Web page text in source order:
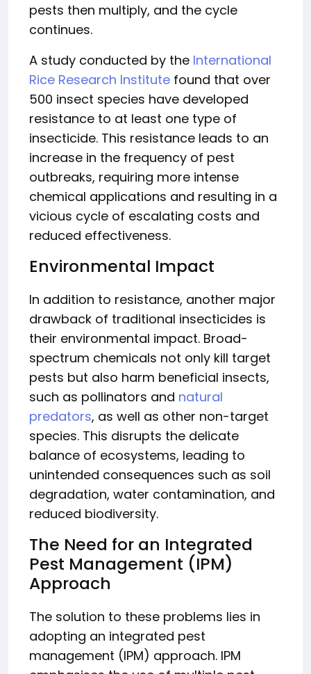
pests then multiply, and the cycle
continues.
A study conducted by the International
Rice Research Institute found that over
500 insect species have developed
resistance to at least one type of
insecticide. This resistance leads to an
increase in the frequency of pest
outbreaks, requiring more intense
chemical applications and resulting in a
vicious cycle of escalating costs and
reduced effectiveness.
Environmental Impact
In addition to resistance, another major
drawback of traditional insecticides is
their environmental impact. Broad-
spectrum chemicals not only kill target
pests but also harm beneficial insects,
such as pollinators and natural
predators, as well as other non-target
species. This disrupts the delicate
balance of ecosystems, leading to
unintended consequences such as soil
degradation, water contamination, and
reduced biodiversity.
The Need for an Integrated
Pest Management (IPM)
Approach
The solution to these problems lies in
adopting an integrated pest
management (IPM) approach. IPM